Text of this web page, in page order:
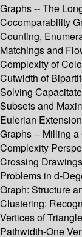
Graphs -- The
Cocomparability
Counting,
Matchings and
Complexity of
Cutwidth of
Solving
Subsets and
Eulerian
Graphs -- Milling
Complexity
Crossing
Problems in d-
Graph: Structure
Clustering:
Vertices of
Pathwidth-One